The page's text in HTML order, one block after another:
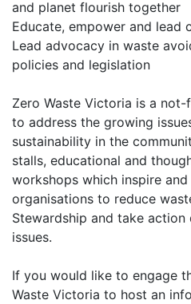
and planet flourish together
Educate, empower and lead
Lead advocacy in waste
policies and legislation
Zero Waste Victoria is a
to address the growing
sustainability in the
stalls, educational and
workshops which inspire
organisations to reduce
Stewardship and take
issues.
If you would like to engage
Waste Victoria to host an